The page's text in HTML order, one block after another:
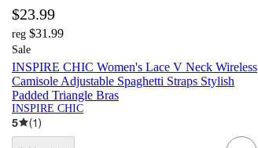
$23.99
reg $31.99
Sale
INSPIRE CHIC Women's Lace V Neck Wireless
Camisole Adjustable Spaghetti Straps Stylish
Padded Triangle Bras
INSPIRE CHIC
5 (1)